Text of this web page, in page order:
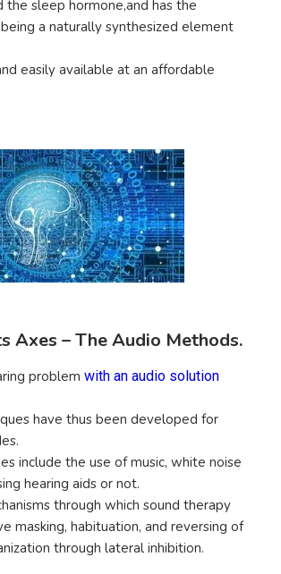
the sleep hormone,and has the
a naturally synthesized element
easily available at an affordable
Axes – The Audio Methods.
problem with an audio solution
have thus been developed for
include the use of music, white noise
hearing aids or not.
through which sound therapy
masking, habituation, and reversing of
through lateral inhibition.